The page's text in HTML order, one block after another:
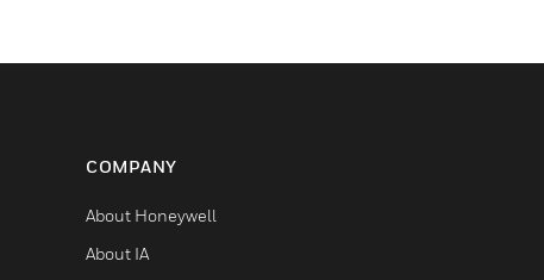
COMPANY
About Honeywell
About IA